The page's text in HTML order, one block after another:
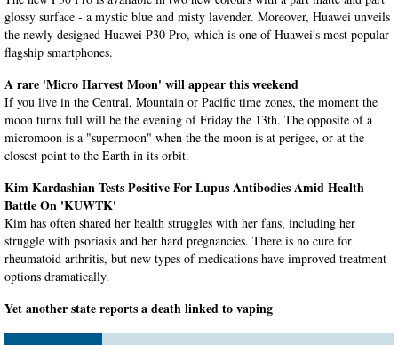
glossy surface - a mystic blue and misty lavender. Moreover, Huawei unveils
the newly designed Huawei P30 Pro, which is one of Huawei's most popular
flagship smartphones.
A rare 'Micro Harvest Moon' will appear this weekend
If you live in the Central, Mountain or Pacific time zones, the moment the
moon turns full will be the evening of Friday the 13th. The opposite of a
micromoon is a "supermoon" when the the moon is at perigee, or at the
closest point to the Earth in its orbit.
Kim Kardashian Tests Positive For Lupus Antibodies Amid Health
Battle On 'KUWTK'
Kim has often shared her health struggles with her fans, including her
struggle with psoriasis and her hard pregnancies. There is no cure for
rheumatoid arthritis, but new types of medications have improved treatment
options dramatically.
Yet another state reports a death linked to vaping